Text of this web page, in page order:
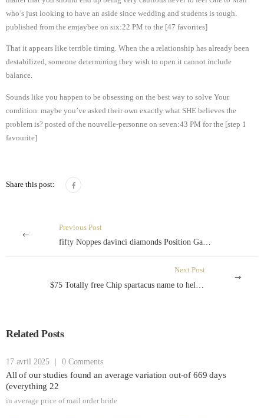
who’s just looking to have an aside since wedding and students is tough.
published from the emjaybee on six:22 PM to the [47 favorites]
That it appears like terrible timing. When the a relationship has already been
destabilized, someone determining they wish to open it cannot include
balance.
Sounds like you happen to be obsessing on the best way to solve Your
condition. maybe you’ve asked their own exactly what SHE believes the
problem is? posted of the nouvelle-personne on seven:43 PM for the [step 1
favourite]
Share this post:
Previous Post
fifty Noppes davinci diamonds Position Gamble voor echt geld Spins Buiten Betaling slachtmaand 2024
Next Post
Related Posts
17 avril 2025 | 0 Comments
All of our studies found an average variation out-of 669 days
(everything 22
in average price of mail order bride